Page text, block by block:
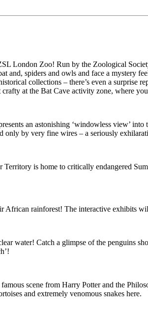
London Zoo! Run by the Zoological
and, spiders and owls and face a mystery
collections – there’s even a surprise
at the Bat Cave activity zone, where
an astonishing ‘windowless view’ into
only by very fine wires – a seriously
is home to critically endangered
rainforest! The interactive exhibits
water! Catch a glimpse of the penguins
scene from Harry Potter and the
and extremely venomous snakes here.